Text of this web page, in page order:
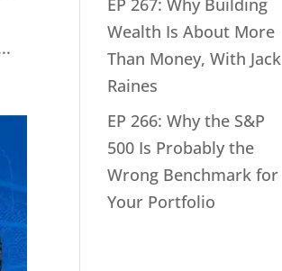
EP 267: Why Building
Wealth Is About More
Than Money, With Jack
Raines
EP 266: Why the S&P
500 Is Probably the
Wrong Benchmark for
Your Portfolio